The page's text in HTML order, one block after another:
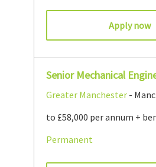
Apply now
Senior Mechanical
Greater Manchester-
to £58,000 per annum +
Permanent